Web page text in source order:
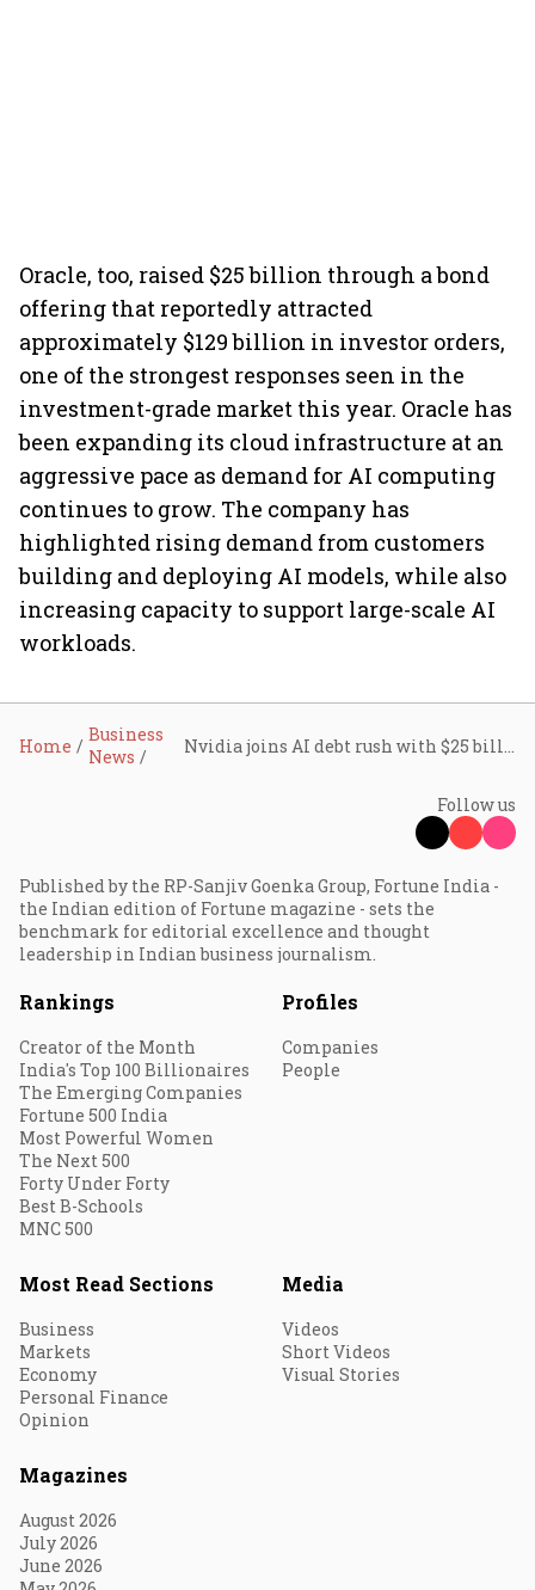
Oracle, too, raised $25 billion through a bond
offering that reportedly attracted
approximately $129 billion in investor orders,
one of the strongest responses seen in the
investment-grade market this year. Oracle has
been expanding its cloud infrastructure at an
aggressive pace as demand for AI computing
continues to grow. The company has
highlighted rising demand from customers
building and deploying AI models, while also
increasing capacity to support large-scale AI
workloads.
Home
Business
News
Follow us
Published by the RP-Sanjiv Goenka Group, Fortune India -
the Indian edition of Fortune magazine - sets the
benchmark for editorial excellence and thought
leadership in Indian business journalism.
Rankings
Creator of the Month
India's Top 100 Billionaires
The Emerging Companies
Fortune 500 India
Most Powerful Women
The Next 500
Forty Under Forty
Best B-Schools
MNC 500
Profiles
Companies
People
Most Read Sections
Business
Markets
Economy
Personal Finance
Opinion
Media
Videos
Short Videos
Visual Stories
Magazines
August 2026
July 2026
June 2026